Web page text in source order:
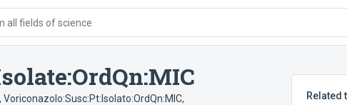
all fields of science
, Voriconazolo:Susc:Pt:Isolato:OrdQn:MIC,
Related